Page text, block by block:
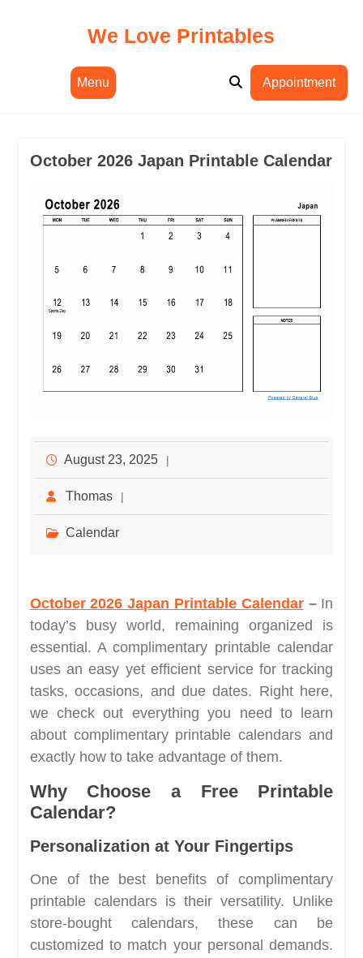
We Love Printables
Menu Appointment
October 2026 Japan Printable Calendar
August 23, 2025
Thomas
Calendar
October 2026 Japan Printable Calendar– In
today’s busy world, remaining organized is
essential. A complimentary printable calendar
uses an easy yet efficient service for tracking
tasks, occasions, and due dates. Right here,
we check out everything you need to learn
about complimentary printable calendars and
exactly how to take advantage of them.
Why Choose a Free Printable
Calendar?
Personalization at Your Fingertips
One of the best benefits of complimentary
printable calendars is their versatility. Unlike
store-bought calendars, these can be
customized to match your personal demands.